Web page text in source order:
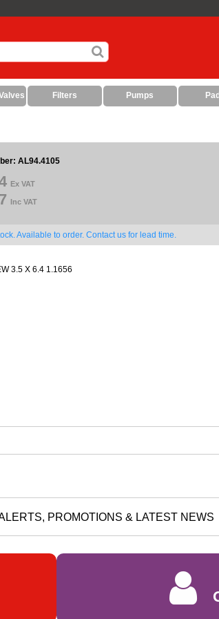
Filters Pumps
AL94.4105
Ex VAT
Inc VAT
Available to order. Contact us for lead time.
3.5 X 6.4 1.1656
PROMOTIONS & LATEST NEWS